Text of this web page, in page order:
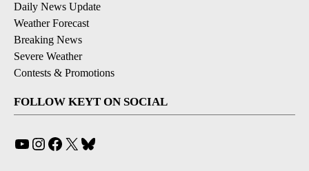
Daily News Update
Weather Forecast
Breaking News
Severe Weather
Contests & Promotions
FOLLOW KEYT ON SOCIAL
YouTube
Instagram
Facebook
X